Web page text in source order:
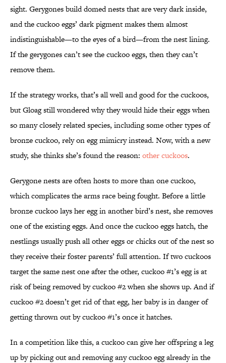
sight. Gerygones build domed nests that are very dark inside,
and the cuckoo eggs’ dark pigment makes them almost
indistinguishable—to the eyes of a bird—from the nest lining.
If the gerygones can’t see the cuckoo eggs, then they can’t
remove them.
If the strategy works, that’s all well and good for the cuckoos,
but Gloag still wondered why they would hide their eggs when
so many closely related species, including some other types of
bronze cuckoo, rely on egg mimicry instead. Now, with a new
study, she thinks she’s found the reason: other cuckoos.
Gerygone nests are often hosts to more than one cuckoo,
which complicates the arms race being fought. Before a little
bronze cuckoo lays her egg in another bird’s nest, she removes
one of the existing eggs. And once the cuckoo eggs hatch, the
nestlings usually push all other eggs or chicks out of the nest so
they receive their foster parents’ full attention. If two cuckoos
target the same nest one after the other, cuckoo #1’s egg is at
risk of being removed by cuckoo #2 when she shows up. And if
cuckoo #2 doesn’t get rid of that egg, her baby is in danger of
getting thrown out by cuckoo #1’s once it hatches.
In a competition like this, a cuckoo can give her offspring a leg
up by picking out and removing any cuckoo egg already in the